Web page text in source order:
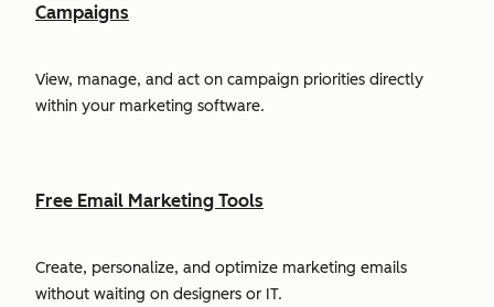
Campaigns
View, manage, and act on campaign priorities directly
within your marketing software.
Free Email Marketing Tools
Create, personalize, and optimize marketing emails
without waiting on designers or IT.